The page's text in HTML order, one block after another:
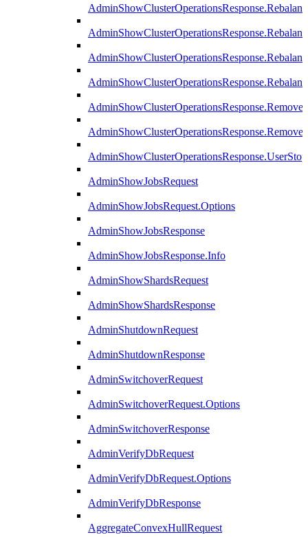
AdminShowJobsRequest
AdminShowJobsRequest.Options
AdminShowJobsResponse
AdminShowJobsResponse.Info
AdminShowShardsRequest
AdminShowShardsResponse
AdminShutdownRequest
AdminShutdownResponse
AdminSwitchoverRequest
AdminSwitchoverRequest.Options
AdminSwitchoverResponse
AdminVerifyDbRequest
AdminVerifyDbRequest.Options
AdminVerifyDbResponse
AggregateConvexHullRequest